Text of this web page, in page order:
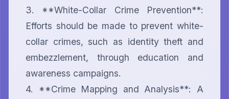
3. **White-Collar Crime Prevention**:
Efforts should be made to prevent white-
collar crimes, such as identity theft and
embezzlement, through education and
awareness campaigns.
4. **Crime Mapping and Analysis**: A